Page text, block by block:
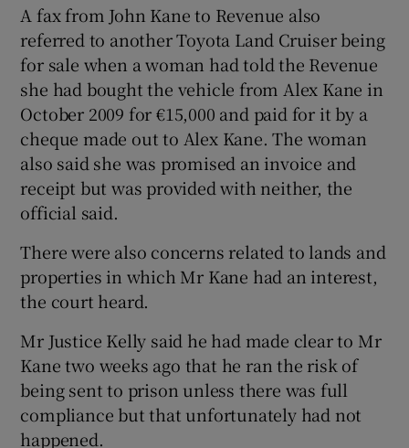
A fax from John Kane to Revenue also
referred to another Toyota Land Cruiser being
for sale when a woman had told the Revenue
she had bought the vehicle from Alex Kane in
October 2009 for €15,000 and paid for it by a
cheque made out to Alex Kane. The woman
also said she was promised an invoice and
receipt but was provided with neither, the
official said.
There were also concerns related to lands and
properties in which Mr Kane had an interest,
the court heard.
Mr Justice Kelly said he had made clear to Mr
Kane two weeks ago that he ran the risk of
being sent to prison unless there was full
compliance but that unfortunately had not
happened.